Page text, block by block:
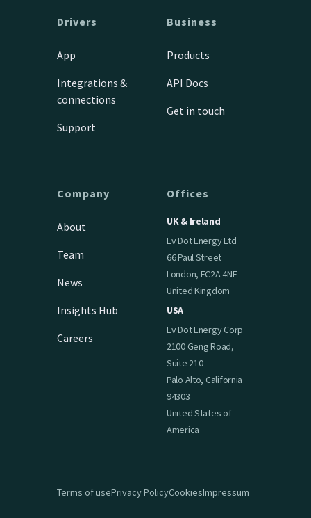
Drivers
App
Integrations &
connections
Support
Business
Products
API Docs
Get in touch
Company
About
Team
News
Insights Hub
Careers
Offices
UK & Ireland
Ev Dot Energy Ltd
66 Paul Street
London, EC2A 4NE
United Kingdom
USA
Ev Dot Energy Corp
2100 Geng Road,
Suite 210
Palo Alto, California
94303
United States of
America
Terms of usePrivacy PolicyCookiesImpressum